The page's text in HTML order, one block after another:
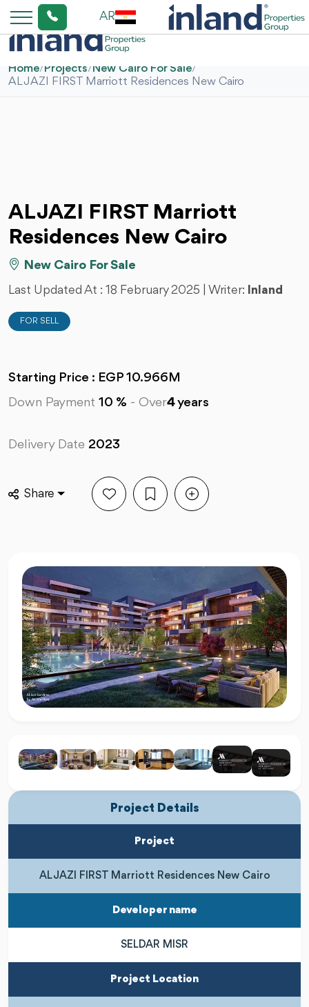
AR
Home/Projects/New Cairo For Sale/
AL JAZI FIRST Marriott Residences New Cairo
AL JAZI FIRST Marriott
Residences New Cairo
New Cairo For Sale
Last Updated At : 18 February 2025 | Writer: Inland
FOR SELL
Starting Price : EGP 10.966M
Down Payment 10 % - Over4years
Delivery Date 2023
Share
Project Details
Project
AL JAZI FIRST Marriott Residences New Cairo
Developer name
SELDAR MISR
Project Location